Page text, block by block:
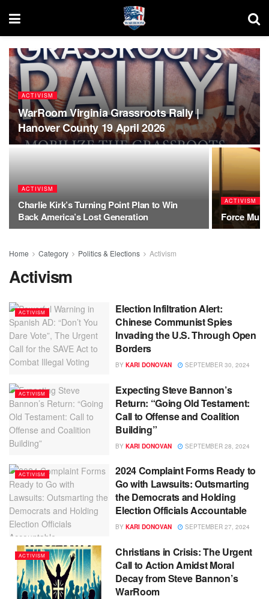
ACTIVISM
WarRoom Virginia Grassroots Rally |
Hanover County 19 April 2026
ACTIVISM
Charlie Kirk’s Turning Point Plan to Win
Back America’s Lost Generation
ACTIVISM
Force
Home Category Politics & Elections Activism
Activism
ACTIVISM
Election Infiltration Alert:
Chinese Communist Spies
Invading the U.S. Through Open
Borders
BY KARI DONOVAN SEPTEMBER 30, 2024
ACTIVISM
Expecting Steve Bannon’s
Return: “Going Old Testament:
Call to Offense and Coalition
Building”
BY KARI DONOVAN SEPTEMBER 28, 2024
ACTIVISM
2024 Complaint Forms Ready to
Go with Lawsuits: Outsmarting
the Democrats and Holding
Election Officials Accountable
BY KARI DONOVAN SEPTEMBER 27, 2024
ACTIVISM
Christians in Crisis: The Urgent
Call to Action Amidst Moral
Decay from Steve Bannon’s
WarRoom